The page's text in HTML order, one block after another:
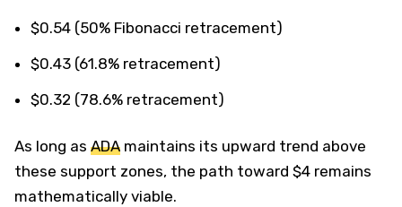
$0.54 (50% Fibonacci retracement)
$0.43 (61.8% retracement)
$0.32 (78.6% retracement)
As long as ADA maintains its upward trend above
these support zones, the path toward $4 remains
mathematically viable.